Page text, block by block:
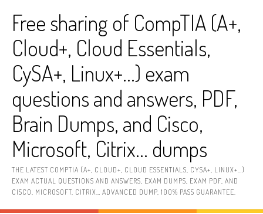
contentFree sharing of CompTIA (A+,
Cloud+, Cloud Essentials,
CySA+, Linux+…) exam
questions and answers, PDF,
Brain Dumps, and Cisco,
Microsoft, Citrix… dumps
THE LATEST COMPTIA (A+, CLOUD+, CLOUD ESSENTIALS, CYSA+, LINUX+…)
EXAM ACTUAL QUESTIONS AND ANSWERS, EXAM DUMPS, EXAM PDF, AND
CISCO, MICROSOFT, CITRIX… ADVANCED DUMP, 100% PASS GUARANTEE.